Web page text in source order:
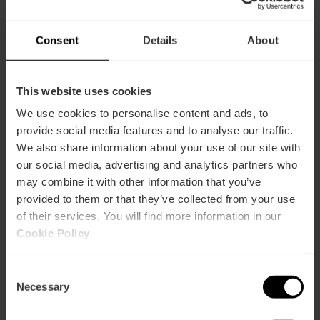
Consent Details About
This website uses cookies
We use cookies to personalise content and ads, to
provide social media features and to analyse our traffic.
We also share information about your use of our site with
our social media, advertising and analytics partners who
may combine it with other information that you’ve
provided to them or that they’ve collected from your use
of their services. You will find more information in our
Cookie Policy
Selection
Necessary
Plaça de Manises, València, España